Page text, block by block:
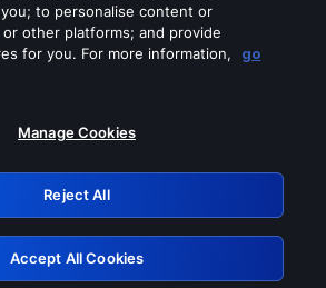
off any of these services
Retry
to personalise content or
other platforms; and provide
for you. For more information,
go
Manage Cookies
Reject All
Accept All Cookies